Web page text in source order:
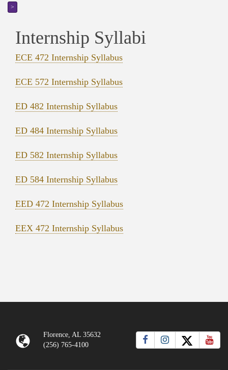
>
Internship Syllabi
ECE 472 Internship Syllabus
ECE 572 Internship Syllabus
ED 482 Internship Syllabus
ED 484 Internship Syllabus
ED 582 Internship Syllabus
ED 584 Internship Syllabus
EED 472 Internship Syllabus
EEX 472 Internship Syllabus
Florence, AL 35632
(256) 765-4100